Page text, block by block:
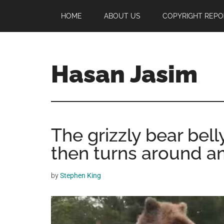
main
primary
footer
HOME ABOUT US COPYRIGHT
Hasan Jasim
Jasim
a
place
where
you
get
entertainment,
The grizzly bear
then turns around
byStephen King